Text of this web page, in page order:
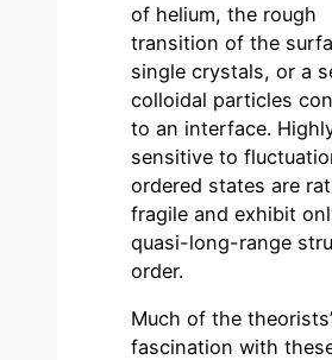
of helium, the rough
transition of the
single crystals, or a
colloidal particles
to an interface.
sensitive to
ordered states are
fragile and exhibit
quasi-long-range
order.
Much of the theorists’
fascination with